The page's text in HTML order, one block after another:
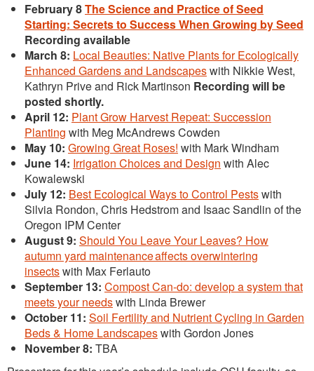
February 8The Science and Practice of Seed
Starting: Secrets to Success When Growing by Seed
Recording available
March 8: Local Beauties: Native Plants for Ecologically
Enhanced Gardens and Landscapeswith Nikkie West,
Kathryn Prive and Rick Martinson Recording will be
posted shortly.
April 12: Plant Grow Harvest Repeat: Succession
Planting with Meg McAndrews Cowden
May 10: Growing Great Roses! with Mark Windham
June 14: Irrigation Choices and Design with Alec
Kowalewski
July 12: Best Ecological Ways to Control Pestswith
Silvia Rondon, Chris Hedstrom and Isaac Sandlin of the
Oregon IPM Center
August 9: Should You Leave Your Leaves? How
autumn yard maintenance affects overwintering
insectswith Max Ferlauto
September 13: Compost Can-do: develop a system that
meets your needswith Linda Brewer
October 11: Soil Fertility and Nutrient Cycling in Garden
Beds & Home Landscapeswith Gordon Jones
November 8: TBA